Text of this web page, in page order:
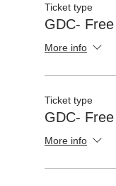
Ticket type
GDC-
More info
Ticket type
GDC-
More info